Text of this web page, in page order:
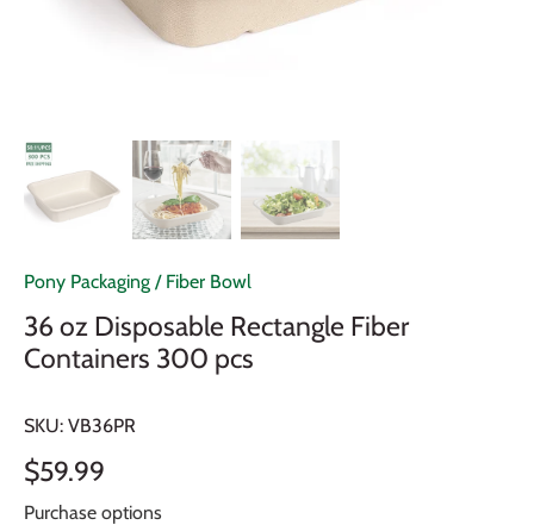
Pony Packaging / Fiber Bowl
36 oz Disposable Rectangle Fiber
Containers 300 pcs
SKU: VB36PR
$59.99
Purchase options